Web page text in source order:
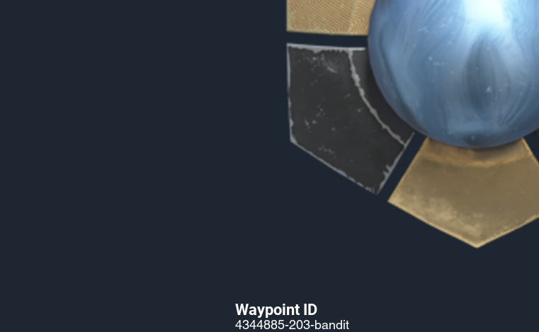
Waypoint ID
4344885-203-bandit